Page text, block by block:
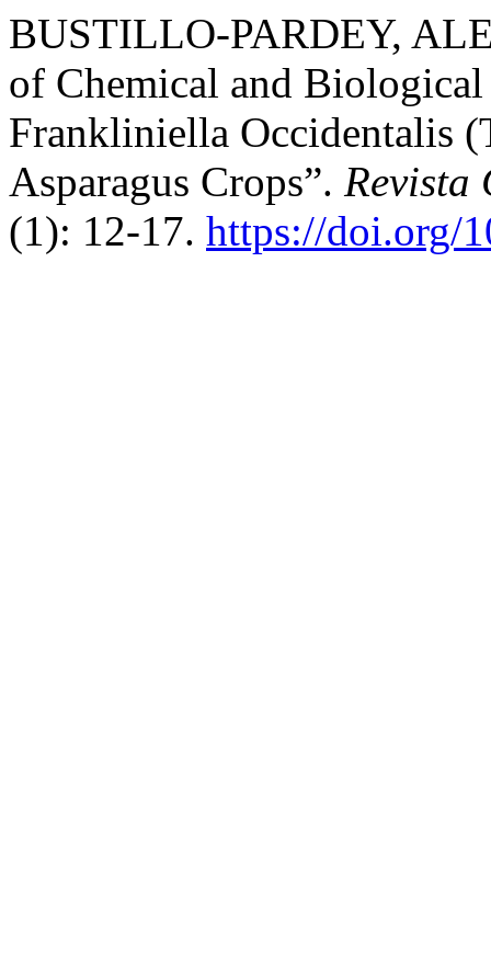
BUSTILLO-PARDEY,
of Chemical and
Frankliniella Occidentalis
Asparagus Crops”. Revista
(1): 12-17. https://doi.org/